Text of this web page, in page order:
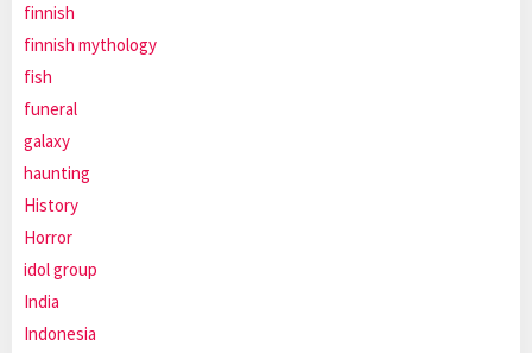
finnish
finnish mythology
fish
funeral
galaxy
haunting
History
Horror
idol group
India
Indonesia